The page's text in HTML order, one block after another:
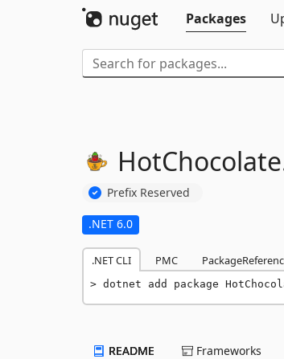
Packages
Prefix Reserved
.NET 6.0
.NET CLI PMC
dotnet add package
README Frameworks